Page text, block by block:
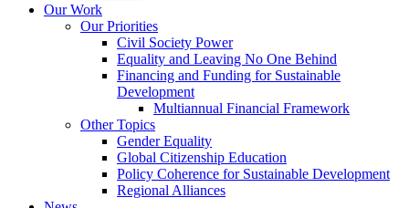
Our Work
Our Priorities
Civil Society Power
Equality and Leaving No One Behind
Financing and Funding for Sustainable
Development
Multiannual Financial Framework
Other Topics
Gender Equality
Global Citizenship Education
Policy Coherence for Sustainable Development
Regional Alliances